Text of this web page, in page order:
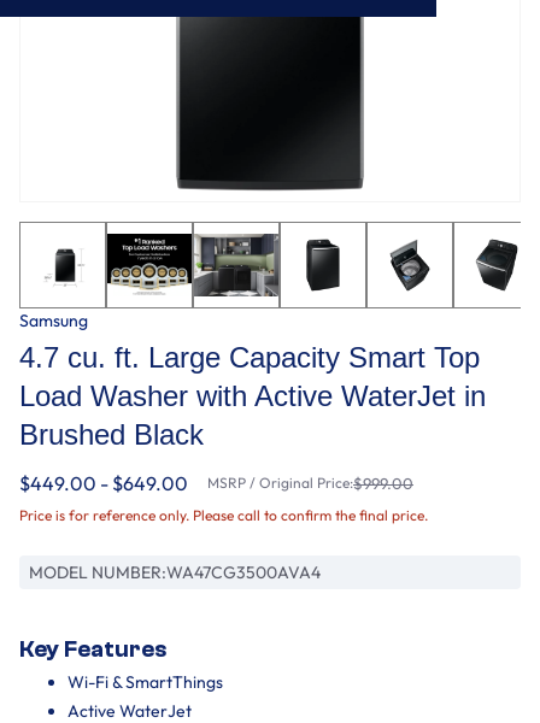
Samsung
4.7 cu. ft. Large Capacity Smart Top
Load Washer with Active WaterJet in
Brushed Black
$449.00 - $649.00 MSRP / Original Price:$999.00
Price is for reference only. Please call to confirm the final price.
MODEL NUMBER:WA47CG3500AVA4
Key Features
Wi-Fi & SmartThings
Active WaterJet